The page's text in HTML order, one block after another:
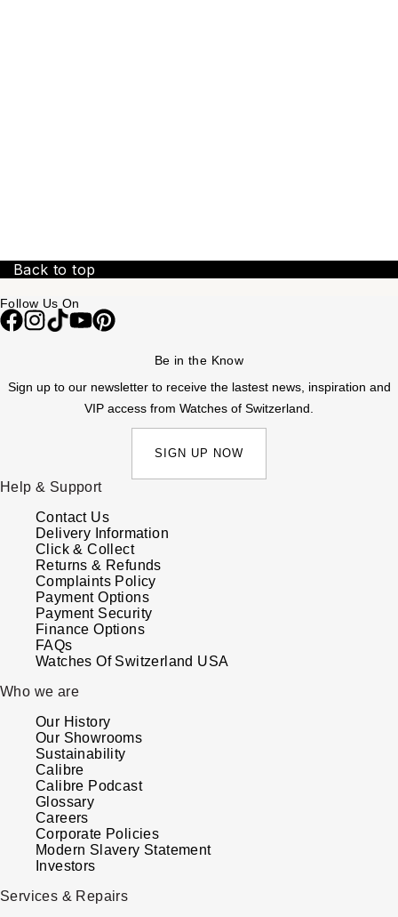
Back to top
Follow Us On
Be in the Know
Sign up to our newsletter to receive the lastest news, inspiration and
VIP access from Watches of Switzerland.
SIGN UP NOW
Help & Support
Contact Us
Delivery Information
Click & Collect
Returns & Refunds
Complaints Policy
Payment Options
Payment Security
Finance Options
FAQs
Watches Of Switzerland USA
Who we are
Our History
Our Showrooms
Sustainability
Calibre
Calibre Podcast
Glossary
Careers
Corporate Policies
Modern Slavery Statement
Investors
Services & Repairs